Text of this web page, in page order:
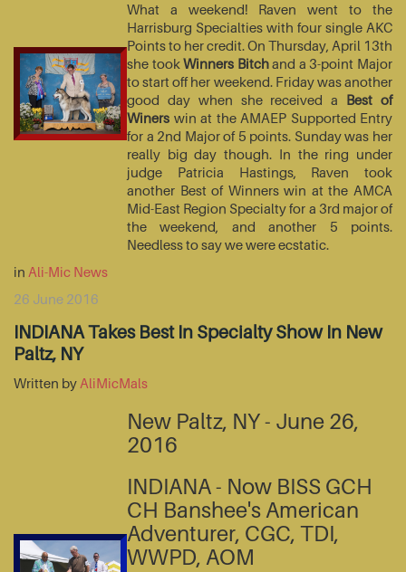
What a weekend! Raven went to the
Harrisburg Specialties with four single AKC
Points to her credit. On Thursday, April 13th
she tookWinners Bitchand a 3-point Major
to start off her weekend. Friday was another
good day when she received a Best of
Winers win at the AMAEP Supported Entry
for a 2nd Major of 5 points. Sunday was her
really big day though. In the ring under
judge Patricia Hastings, Raven took
another Best of Winners win at the AMCA
Mid-East Region Specialty for a 3rd major of
the weekend, and another 5 points.
Needless to say we were ecstatic.
in Ali-Mic News
26 June 2016
INDIANA Takes Best In Specialty Show In New
Paltz, NY
Written by AliMicMals
New Paltz, NY - June 26,
2016
INDIANA - Now BISS GCH
CH Banshee's American
Adventurer, CGC, TDI,
WWPD, AOM